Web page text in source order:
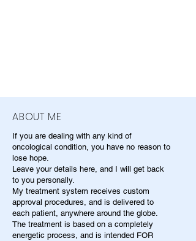
ABOUT ME
If you are dealing with any kind of
oncological condition, you have no reason to
lose hope.
Leave your details here, and I will get back
to you personally.
My treatment system receives custom
approval procedures, and is delivered to
each patient, anywhere around the globe.
The treatment is based on a completely
energetic process, and is intended FOR